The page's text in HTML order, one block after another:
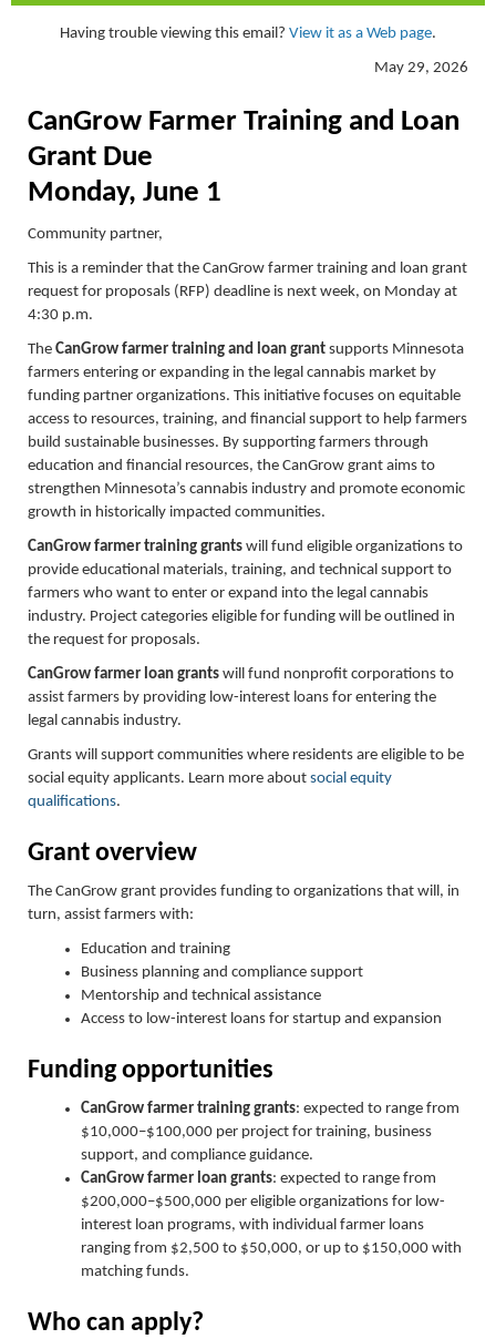
Having trouble viewing this email? View it as a Web page.
May 29, 2026
CanGrow Farmer Training and Loan
Grant Due
Monday, June 1
Community partner,
This is a reminder that the CanGrow farmer training and loan grant
request for proposals (RFP) deadline is next week, on Monday at
4:30 p.m.
The CanGrow farmer training and loan grant supports Minnesota
farmers entering or expanding in the legal cannabis market by
funding partner organizations. This initiative focuses on equitable
access to resources, training, and financial support to help farmers
build sustainable businesses. By supporting farmers through
education and financial resources, the CanGrow grant aims to
strengthen Minnesota’s cannabis industry and promote economic
growth in historically impacted communities.
CanGrow farmer training grants will fund eligible organizations to
provide educational materials, training, and technical support to
farmers who want to enter or expand into the legal cannabis
industry. Project categories eligible for funding will be outlined in
the request for proposals.
CanGrow farmer loan grants will fund nonprofit corporations to
assist farmers by providing low-interest loans for entering the
legal cannabis industry.
Grants will support communities where residents are eligible to be
social equity applicants. Learn more about social equity
qualifications.
Grant overview
The CanGrow grant provides funding to organizations that will, in
turn, assist farmers with:
Education and training
Business planning and compliance support
Mentorship and technical assistance
Access to low-interest loans for startup and expansion
Funding opportunities
CanGrow farmer training grants: expected to range from
$10,000–$100,000 per project for training, business
support, and compliance guidance.
CanGrow farmer loan grants: expected to range from
$200,000–$500,000 per eligible organizations for low-
interest loan programs, with individual farmer loans
ranging from $2,500 to $50,000, or up to $150,000 with
matching funds.
Who can apply?